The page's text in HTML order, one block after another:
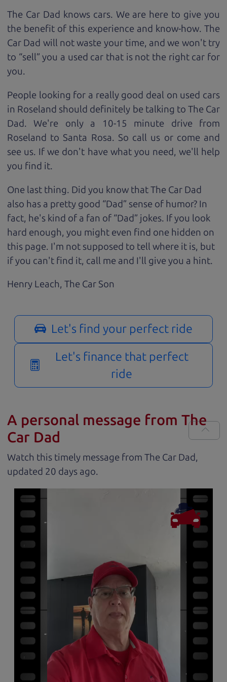
The Car Dad knows cars. We are here to give you
the benefit of this experience and know-how. The
Car Dad will not waste your time, and we won't try
to “sell” you a used car that is not the right car for
you.
People looking for a really good deal on used cars
in Roseland should definitely be talking to The Car
Dad. We're only a 10-15 minute drive from
Roseland to Santa Rosa. So call us or come and
see us. If we don't have what you need, we'll help
you find it.
One last thing. Did you know that The Car Dad
also has a pretty good “Dad” sense of humor? In
fact, he's kind of a fan of “Dad” jokes. If you look
hard enough, you might even find one hidden on
this page. I'm not supposed to tell where it is, but
if you can't find it, call me and I'll give you a hint.
Henry Leach, The Car Son
Let's find your perfect ride
Let's finance that perfect
ride
A personal message from The
Car Dad
Watch this timely message from The Car Dad,
updated
.